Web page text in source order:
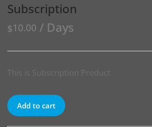
Subscription
$10.00 / Days
This is Subscription Product
Add to cart